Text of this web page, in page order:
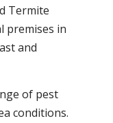
Termite
premises in
and
of pest
conditions.